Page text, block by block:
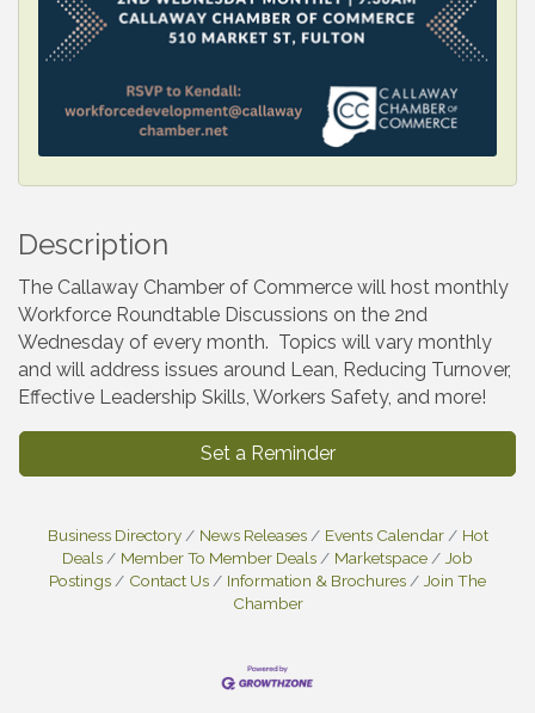
Description
The Callaway Chamber of Commerce will host monthly
Workforce Roundtable Discussions on the 2nd
Wednesday of every month. Topics will vary monthly
and will address issues around Lean, Reducing Turnover,
Effective Leadership Skills, Workers Safety, and more!
Set a Reminder
Business Directory News Releases Events Calendar
Hot
Deals
Member To Member Deals Marketspace
Job
Postings
Contact Us Information & Brochures
Join The
Chamber